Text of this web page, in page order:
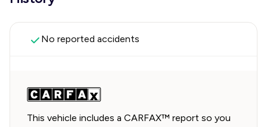
No reported accidents
This vehicle includes a CARFAX™ report so you